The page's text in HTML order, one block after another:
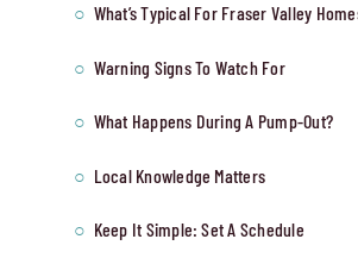
What’s Typical For Fraser Valley
Warning Signs To Watch For
What Happens During A Pump-Out?
Local Knowledge Matters
Keep It Simple: Set A Schedule